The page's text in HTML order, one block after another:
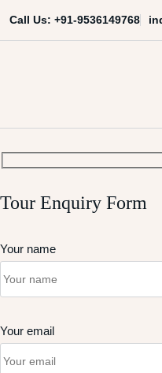
to
Call Us: +91-9536149768
India Travel
Tour Enquiry Form
Your name
Your email